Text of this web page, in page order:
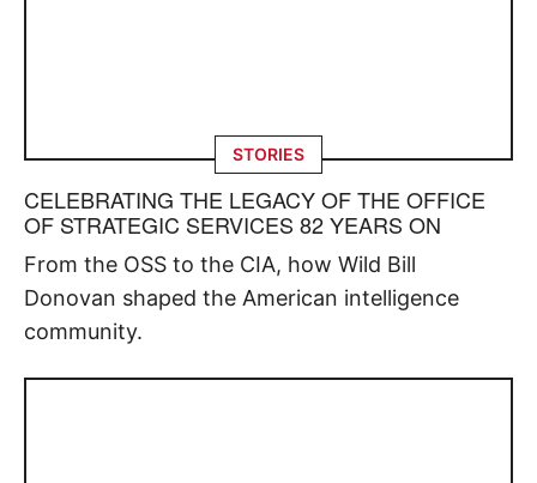
STORIES
CELEBRATING THE LEGACY OF THE OFFICE
OF STRATEGIC SERVICES 82 YEARS ON
From the OSS to the CIA, how Wild Bill
Donovan shaped the American intelligence
community.